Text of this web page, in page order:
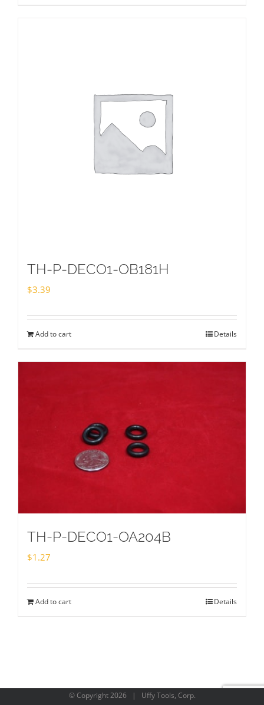
TH-P-DECO1-OB181H
$3.39
Add to cart Details
TH-P-DECO1-OA204B
$1.27
Add to cart Details
© Copyright2026 | Uffy Tools, Corp.